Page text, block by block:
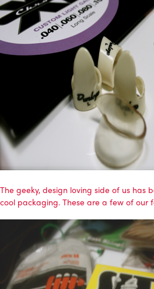
The geeky, design loving side of us has
cool packaging. These are a few of our